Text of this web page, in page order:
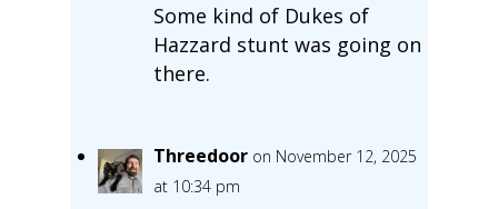
Some kind of Dukes of
Hazzard stunt was going on
there.
Threedoor on November 12, 2025
at 10:34 pm